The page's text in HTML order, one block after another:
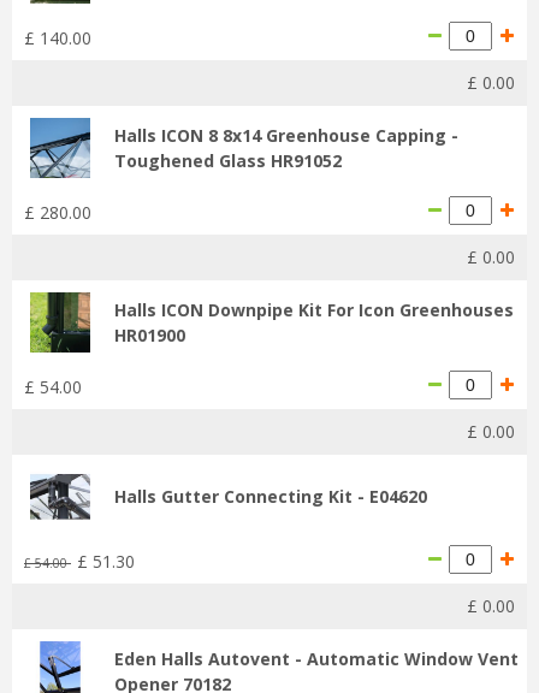
£ 140.00
£ 0.00
Halls ICON 8 8x14 Greenhouse Capping -
Toughened Glass HR91052
£ 280.00
£ 0.00
Halls ICON Downpipe Kit For Icon Greenhouses
HR01900
£ 54.00
£ 0.00
Halls Gutter Connecting Kit - E04620
£ 54.00 £ 51 .30
£ 0.00
Eden Halls Autovent - Automatic Window Vent
Opener 70182